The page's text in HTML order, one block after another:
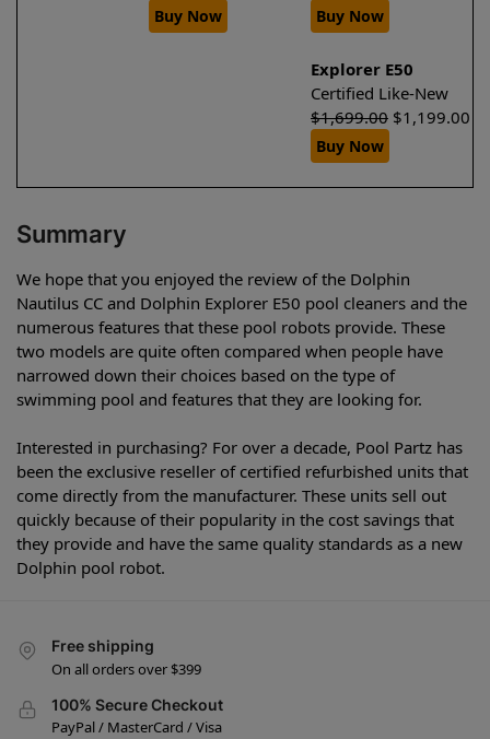
Buy Now Buy Now
Explorer E50
Certified Like-New
$1,699.00 $1,199.00
Buy Now
Summary
We hope that you enjoyed the review of the Dolphin
Nautilus CC and Dolphin Explorer E50 pool cleaners and the
numerous features that these pool robots provide. These
two models are quite often compared when people have
narrowed down their choices based on the type of
swimming pool and features that they are looking for.
Interested in purchasing? For over a decade, Pool Partz has
been the exclusive reseller of certified refurbished units that
come directly from the manufacturer. These units sell out
quickly because of their popularity in the cost savings that
they provide and have the same quality standards as a new
Dolphin pool robot.
Free shipping
On all orders over $399
100% Secure Checkout
PayPal / MasterCard / Visa